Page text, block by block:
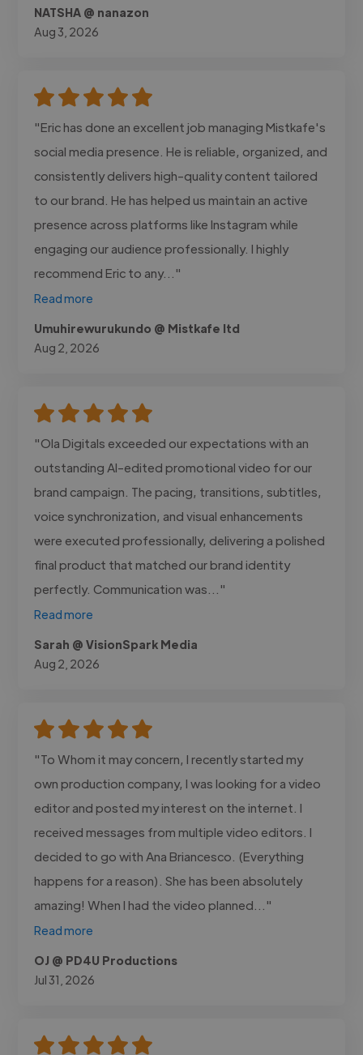
NATSHA @ nanazon
Aug 3, 2026
"Eric has done an excellent job managing Mistkafe's
social media presence. He is reliable, organized, and
consistently delivers high-quality content tailored
to our brand. He has helped us maintain an active
presence across platforms like Instagram while
engaging our audience professionally. I highly
recommend Eric to any..."
Read more
Umuhirewurukundo @ Mistkafe ltd
Aug 2, 2026
"Ola Digitals exceeded our expectations with an
outstanding AI-edited promotional video for our
brand campaign. The pacing, transitions, subtitles,
voice synchronization, and visual enhancements
were executed professionally, delivering a polished
final product that matched our brand identity
perfectly. Communication was..."
Read more
Sarah @ VisionSpark Media
Aug 2, 2026
"To Whom it may concern, I recently started my
own production company, I was looking for a video
editor and posted my interest on the internet. I
received messages from multiple video editors. I
decided to go with Ana Briancesco. (Everything
happens for a reason). She has been absolutely
amazing! When I had the video planned..."
Read more
OJ @ PD4U Productions
Jul 31, 2026